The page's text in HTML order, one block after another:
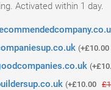
Activated within 1 day.
(+£10.00
(
(+£10.00